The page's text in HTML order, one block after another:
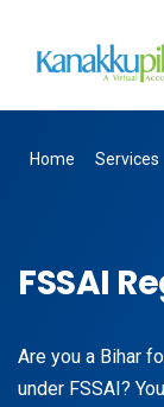
Home Services
FSSAI
Are you a Bihar
under FSSAI?